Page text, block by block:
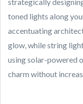
toned lights along
accentuating
glow, while string
using solar-powered
charm without